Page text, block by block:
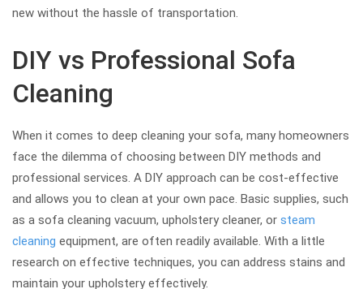
new without the hassle of transportation.
DIY vs Professional Sofa
Cleaning
When it comes to deep cleaning your sofa, many homeowners
face the dilemma of choosing between DIY methods and
professional services. A DIY approach can be cost-effective
and allows you to clean at your own pace. Basic supplies, such
as a sofa cleaning vacuum, upholstery cleaner, or steam
cleaning equipment, are often readily available. With a little
research on effective techniques, you can address stains and
maintain your upholstery effectively.